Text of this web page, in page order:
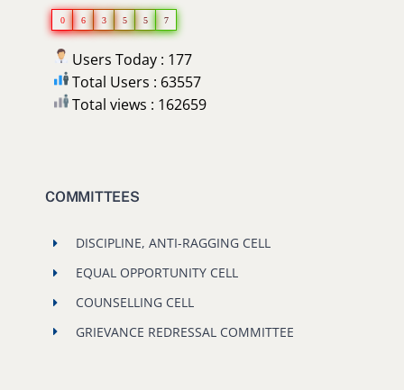
0 6 3 5 5 7
Users Today : 177
Total Users : 63557
Total views : 162659
COMMITTEES
DISCIPLINE, ANTI-RAGGING CELL
EQUAL OPPORTUNITY CELL
COUNSELLING CELL
GRIEVANCE REDRESSAL COMMITTEE